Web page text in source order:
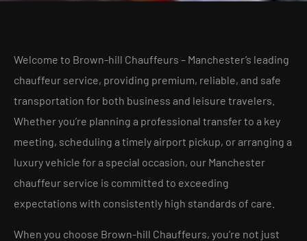
Welcome to Brown-hill Chauffeurs – Manchester’s leading
chauffeur service, providing premium, reliable, and safe
transportation for both business and leisure travelers.
Whether you’re planning a professional transfer to a key
meeting, scheduling a timely airport pickup, or arranging a
luxury vehicle for a special occasion, our Manchester
chauffeur service is committed to exceeding
expectations with consistently high standards of care.
When you choose Brown-hill Chauffeurs, you’re not just